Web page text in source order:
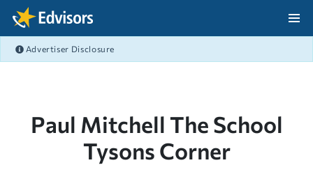
Skip Navigation
Advertiser Disclosure
Paul Mitchell The School
Tysons Corner